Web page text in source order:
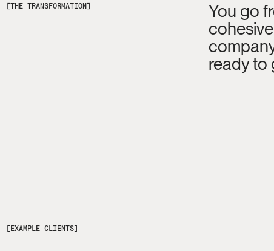
[THE TRANSFORMATION]
You go
ready to
[EXAMPLE CLIENTS]